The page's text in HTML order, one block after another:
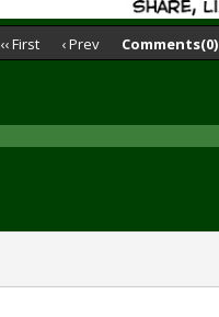
‹‹ First ‹ Prev Comments(0)